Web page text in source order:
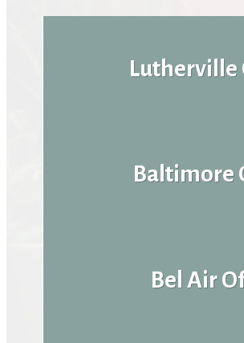
Lutherville
Baltimore
Bel Air